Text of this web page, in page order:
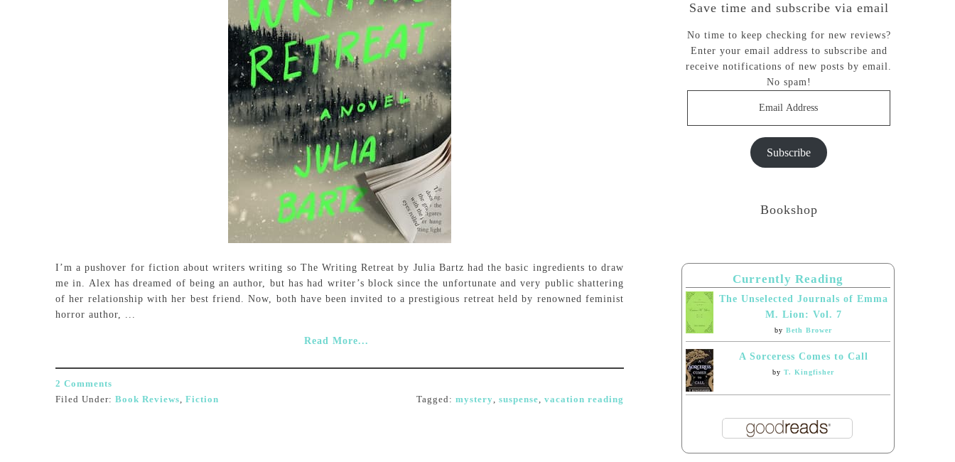
I’m a pushover for fiction about writers writing so The Writing Retreat by Julia Bartz had the basic ingredients to draw
me in. Alex has dreamed of being an author, but has had writer’s block since the unfortunate and very public shattering
of her relationship with her best friend. Now, both have been invited to a prestigious retreat held by renowned feminist
horror author, ...
Read More...
2 Comments
Filed Under: Book Reviews, Fiction Tagged: mystery, suspense, vacation reading
Save time and subscribe via email
No time to keep checking for new reviews?
Enter your email address to subscribe and
receive notifications of new posts by email.
No spam!
Subscribe
Bookshop
Currently Reading
The Unselected Journals of Emma
M. Lion: Vol. 7
by Beth Brower
A Sorceress Comes to Call
by T. Kingfisher